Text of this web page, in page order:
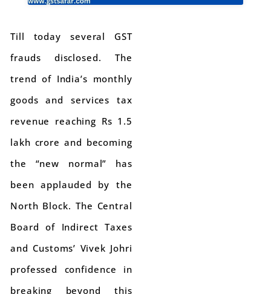
Till today several GST
frauds disclosed. The
trend of India’s monthly
goods and services tax
revenue reaching Rs 1.5
lakh crore and becoming
the “new normal” has
been applauded by the
North Block. The Central
Board of Indirect Taxes
and Customs’ Vivek Johri
professed confidence in
breaking beyond this